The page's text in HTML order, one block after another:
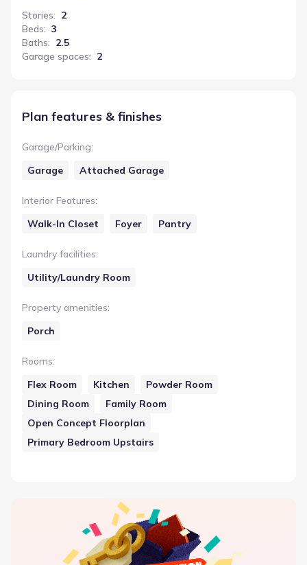
Stories: 2
Beds: 3
Baths: 2.5
Garage spaces: 2
Plan features & finishes
Garage/Parking:
Garage
Attached Garage
Interior Features:
Walk-In Closet
Foyer Pantry
Laundry facilities:
Utility/Laundry Room
Property amenities:
Porch
Rooms:
Flex Room
Kitchen
Powder Room
Dining Room
Family Room
Open Concept Floorplan
Primary Bedroom Upstairs